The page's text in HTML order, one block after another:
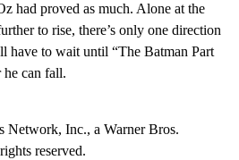
had proved as much. Alone at the
to rise, there’s only one direction
have to wait until “The Batman Part
can fall.
Inc., a Warner Bros.
reserved.